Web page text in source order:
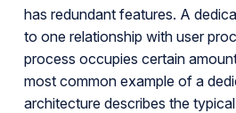
has redundant features. A
to one relationship with user
process occupies certain
most common example of a
architecture describes the